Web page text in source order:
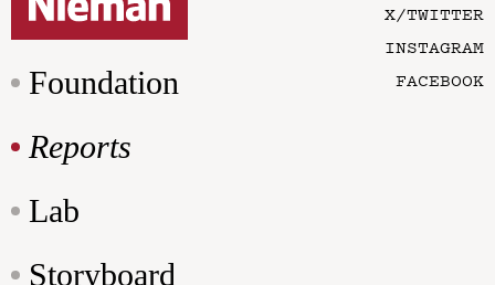
Foundation
Reports
Lab
Storyboard
X/TWITTER
INSTAGRAM
FACEBOOK